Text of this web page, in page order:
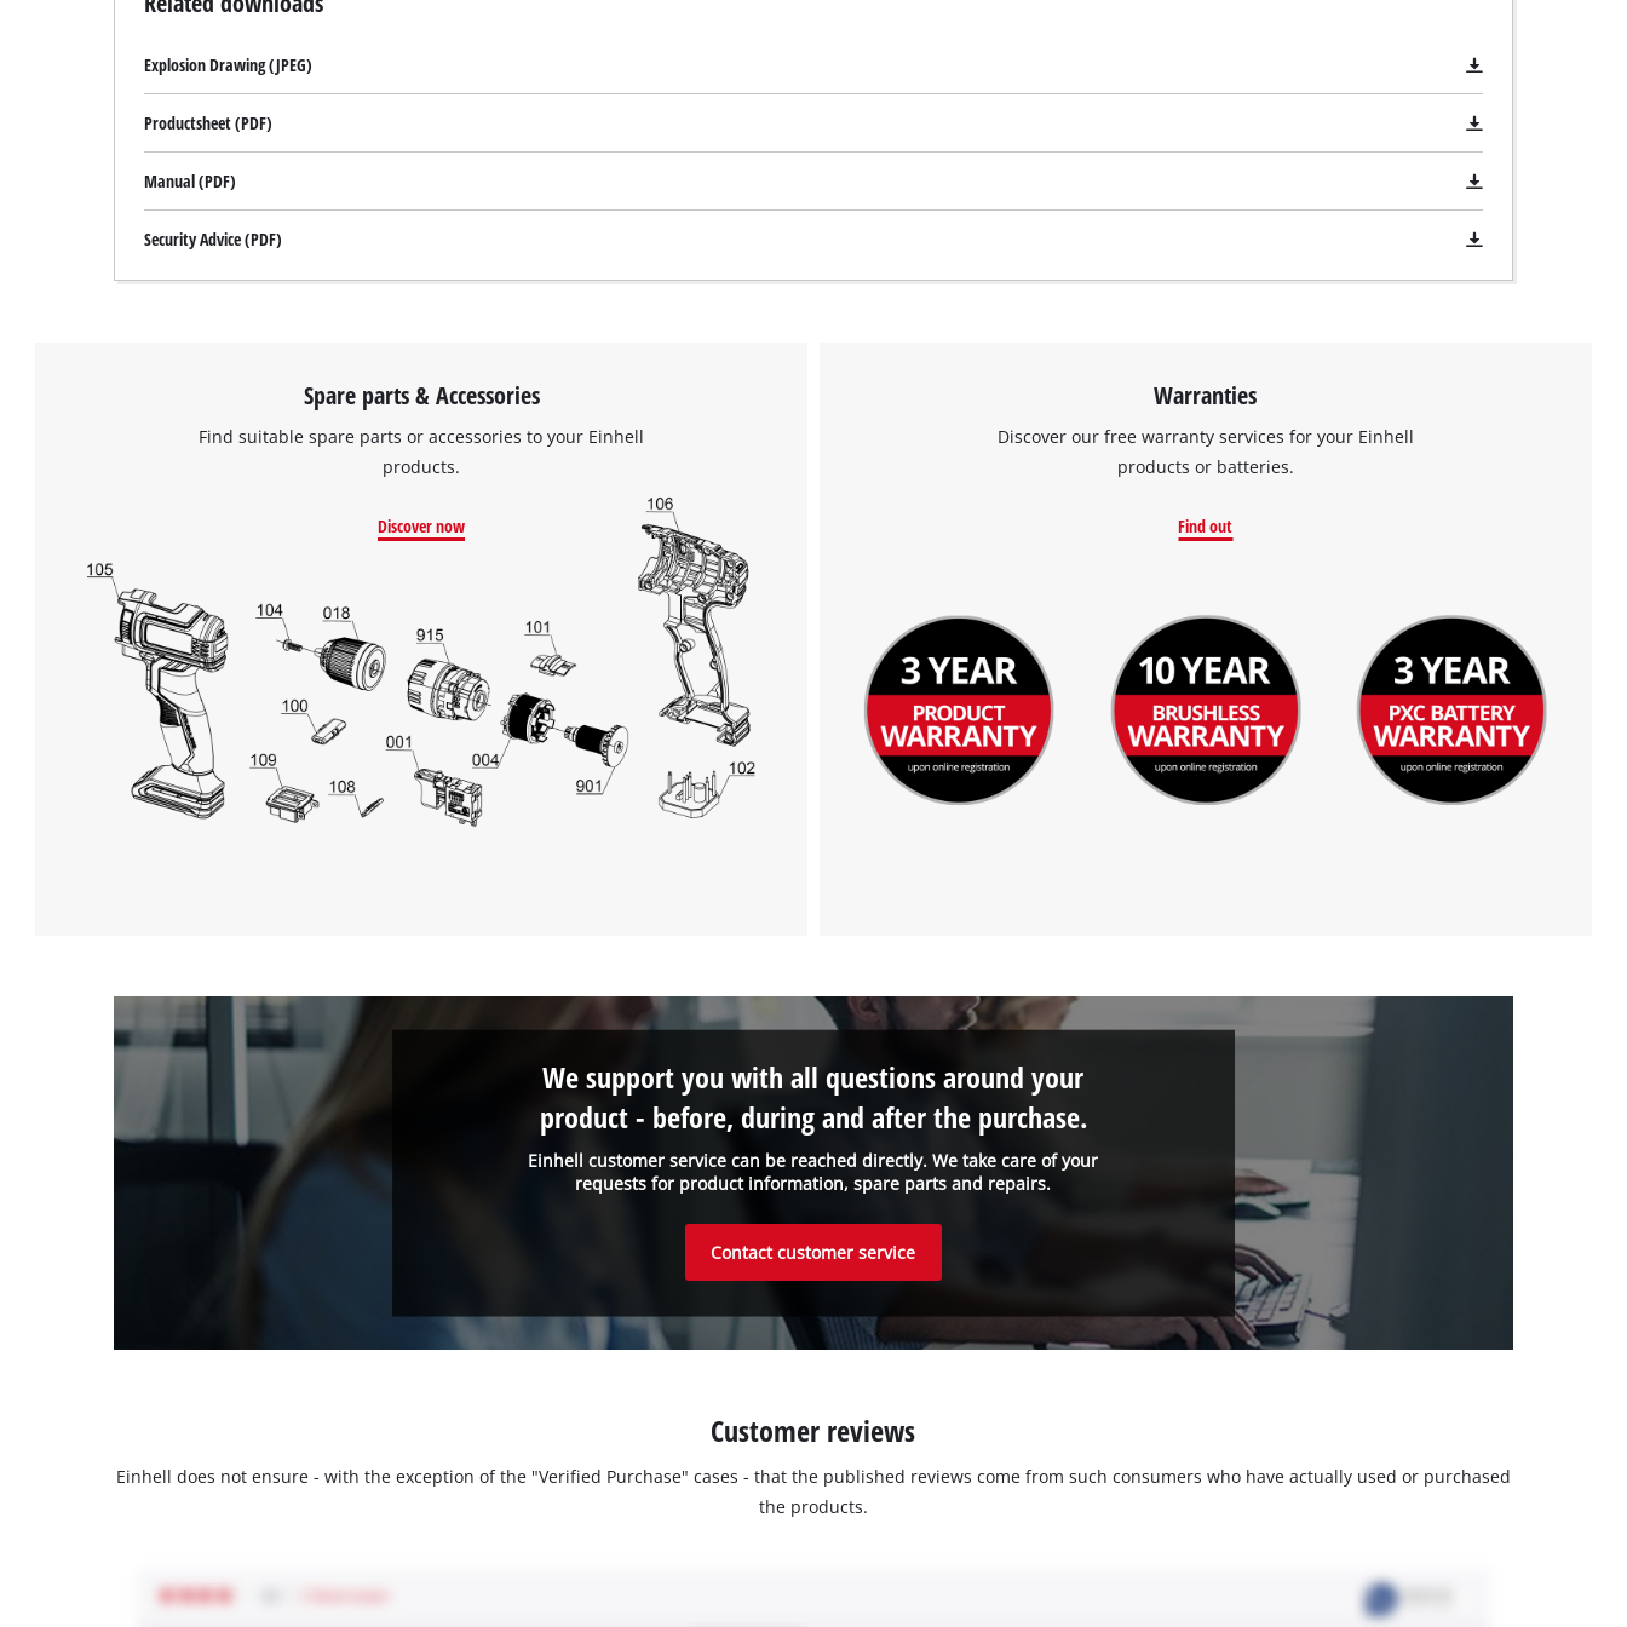
Explosion Drawing (JPEG)
Productsheet (PDF)
Manual (PDF)
Security Advice (PDF)
Spare parts & Accessories
Find suitable spare parts or accessories to your Einhell
products.
Discover now
Warranties
Discover our free warranty services for your Einhell
products or batteries.
Find out
Einhell customer service can be reached directly. We take care of your
requests for product information, spare parts and repairs.
We support you with all questions around your
product - before, during and after the purchase.
Contact customer service
Customer reviews
Einhell does not ensure - with the exception of the "Verified Purchase" cases - that the published reviews come from such consumers who have actually used or purchased
the products.